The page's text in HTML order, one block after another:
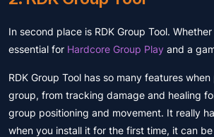
In second place is RDK Group Tool. Whether
essential for Hardcore Group Play and a
RDK Group Tool has so many features
group, from tracking damage and healing
group positioning and movement. It really
when you install it for the first time, it can